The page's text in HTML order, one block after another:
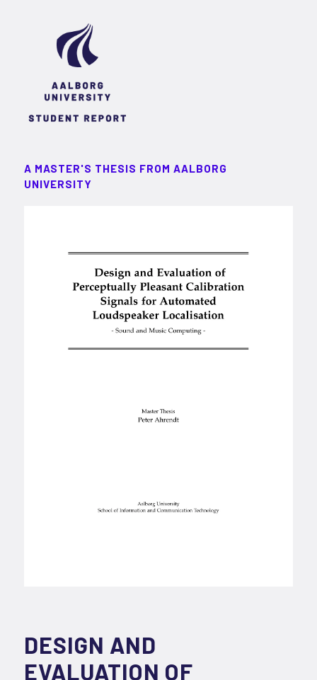
A MASTER'S THESIS FROM AALBORG
UNIVERSITY
DESIGN AND
EVALUATION OF